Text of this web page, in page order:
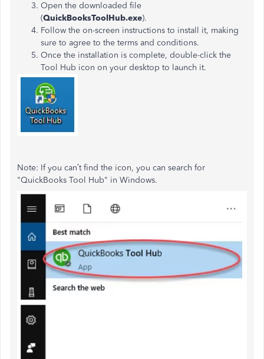
Open the downloaded file
(QuickBooksToolHub.exe).
Follow the on-screen instructions to install it, making
sure to agree to the terms and conditions.
Once the installation is complete, double-click the
Tool Hub icon on your desktop to launch it.
Note: If you can’tfind the icon, you can search for
"QuickBooks Tool Hub" in Windows.